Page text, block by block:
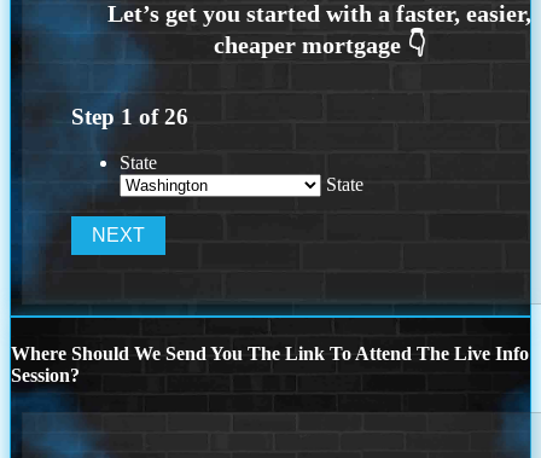
Step 1 of26
State
State
Where Should We Send You The Link To Attend The Live Info
Session?